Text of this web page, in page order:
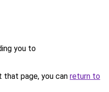
you to
page, you can return to